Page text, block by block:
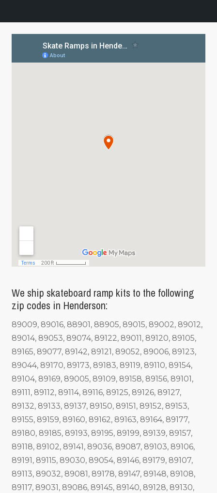
We ship skateboard ramp kits to the following
zip codes in Henderson:
89009, 89016, 88901, 88905, 89015, 89002, 89012,
89014, 89053, 89074, 89122, 89011, 89120, 89105,
89165, 89077, 89142, 89121, 89052, 89006, 89123,
89044, 89170, 89173, 89183, 89119, 89110, 89154,
89104, 89169, 89005, 89109, 89158, 89156, 89101,
89111, 89112, 89114, 89116, 89125, 89126, 89127,
89132, 89133, 89137, 89150, 89151, 89152, 89153,
89155, 89159, 89160, 89162, 89163, 89164, 89177,
89180, 89185, 89193, 89195, 89199, 89139, 89157,
89118, 89102, 89141, 89036, 89087, 89103, 89106,
89191, 89115, 89030, 89054, 89146, 89179, 89107,
89113, 89032, 89081, 89178, 89147, 89148, 89108,
89117, 89031, 89086, 89145, 89140, 89128, 89130,